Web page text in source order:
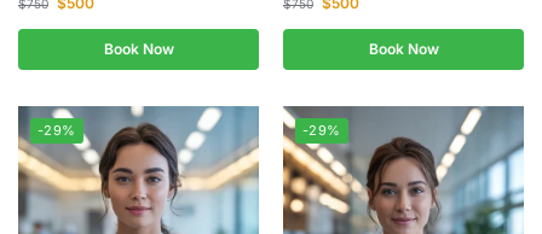
$750
Book Now
$750
Book Now
-29% -29%